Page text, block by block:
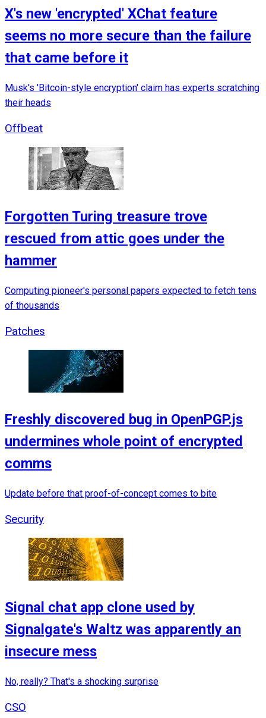
X's new 'encrypted' XChat feature
seems no more secure than the failure
that came before it
Musk's 'Bitcoin-style encryption' claim has experts scratching
their heads
Offbeat
Forgotten Turing treasure trove
rescued from attic goes under the
hammer
Computing pioneer's personal papers expected to fetch tens
of thousands
Patches
Freshly discovered bug in OpenPGP.js
undermines whole point of encrypted
comms
Update before that proof-of-concept comes to bite
Security
Signal chat app clone used by
Signalgate's Waltz was apparently an
insecure mess
No, really? That's a shocking surprise
CSO